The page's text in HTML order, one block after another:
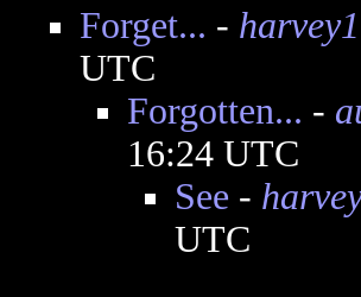
Forget... - harvey1
UTC
Forgotten... -
16:24 UTC
See -
UTC